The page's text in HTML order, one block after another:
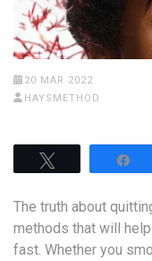
20 MAR 2022
HAYSMETHOD
The truth about
methods that will
fast. Whether you